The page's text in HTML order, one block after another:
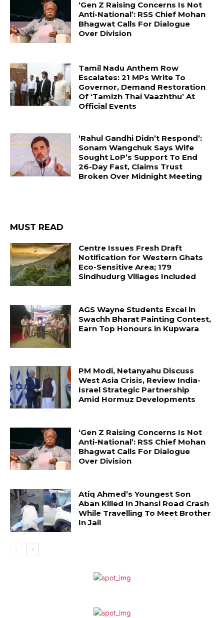
‘Gen Z Raising Concerns Is Not
Anti-National’: RSS Chief Mohan
Bhagwat Calls For Dialogue
Over Division
Tamil Nadu Anthem Row
Escalates: 21 MPs Write To
Governor, Demand Restoration
Of ‘Tamizh Thai Vaazhthu’ At
Official Events
‘Rahul Gandhi Didn’t Respond’:
Sonam Wangchuk Says Wife
Sought LoP’s Support To End
26-Day Fast, Claims Trust
Broken Over Midnight Meeting
MUST READ
Centre Issues Fresh Draft
Notification for Western Ghats
Eco-Sensitive Area; 179
Sindhudurg Villages Included
AGS Wayne Students Excel in
Swachh Bharat Painting Contest,
Earn Top Honours in Kupwara
PM Modi, Netanyahu Discuss
West Asia Crisis, Review India-
Israel Strategic Partnership
Amid Hormuz Developments
‘Gen Z Raising Concerns Is Not
Anti-National’: RSS Chief Mohan
Bhagwat Calls For Dialogue
Over Division
Atiq Ahmed’s Youngest Son
Aban Killed In Jhansi Road Crash
While Travelling To Meet Brother
In Jail